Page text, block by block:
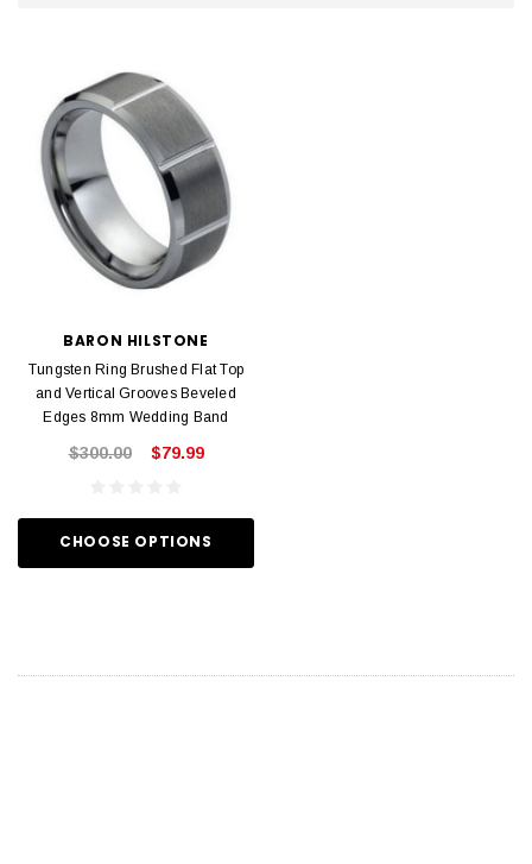
BARON HILSTONE
Tungsten Ring Brushed Flat Top
and Vertical Grooves Beveled
Edges 8mm Wedding Band
$300.00 $79.99
CHOOSE OPTIONS